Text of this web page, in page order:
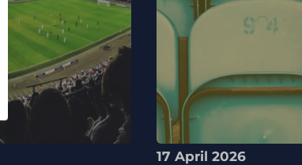
17 April 2026